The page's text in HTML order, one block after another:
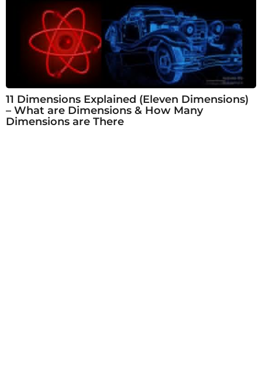
11 Dimensions Explained (Eleven Dimensions)
– What are Dimensions & How Many
Dimensions are There